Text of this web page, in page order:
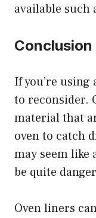
available such
Conclusion
If you’re
to reconsider.
material that
oven to catch
may seem like
be quite
Oven liners